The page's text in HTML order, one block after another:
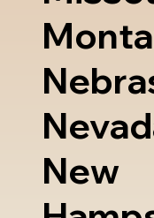
New